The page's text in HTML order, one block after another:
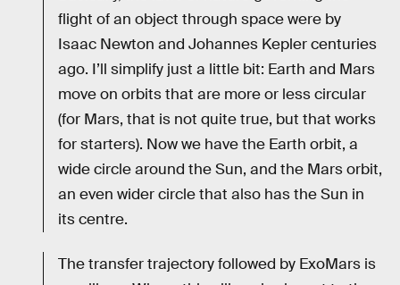
flight of an object through space were by
Isaac Newton and Johannes Kepler centuries
ago. I’ll simplify just a little bit: Earth and Mars
move on orbits that are more or less circular
(for Mars, that is not quite true, but that works
for starters). Now we have the Earth orbit, a
wide circle around the Sun, and the Mars orbit,
an even wider circle that also has the Sun in
its centre.
The transfer trajectory followed by ExoMars is